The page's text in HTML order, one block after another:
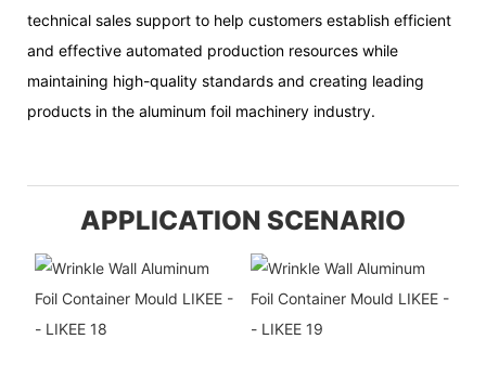
technical sales support to help customers establish efficient
and effective automated production resources while
maintaining high-quality standards and creating leading
products in the aluminum foil machinery industry.
APPLICATION SCENARIO